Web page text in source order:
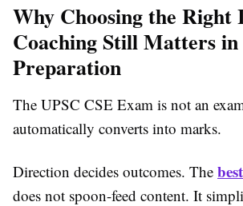
Why Choosing the Right
Coaching Still Matters in
Preparation
The UPSC CSE Exam is not an
automatically converts into marks.
Direction decides outcomes. The
does not spoon-feed content. It